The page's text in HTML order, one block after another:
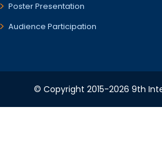
Poster Presentation
Audience Participation
© Copyright 2015-2026 9th